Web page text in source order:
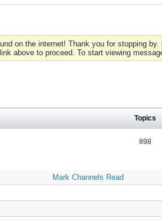
on the internet! Thank you for stopping
above to proceed. To start viewing
Topics
898
Mark Channels Read